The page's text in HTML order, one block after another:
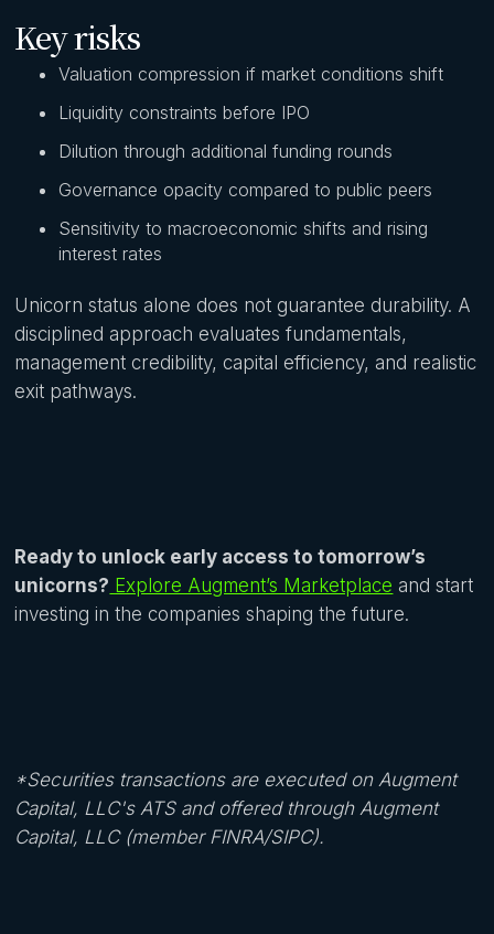
Key risks
Valuation compression if market conditions shift
Liquidity constraints before IPO
Dilution through additional funding rounds
Governance opacity compared to public peers
Sensitivity to macroeconomic shifts and rising
interest rates
Unicorn status alone does not guarantee durability. A
disciplined approach evaluates fundamentals,
management credibility, capital efficiency, and realistic
exit pathways.
Ready to unlock early access to tomorrow’s
unicorns? Explore Augment’s Marketplace and start
investing in the companies shaping the future.
*Securities transactions are executed on Augment
Capital, LLC's ATS and offered through Augment
Capital, LLC (member FINRA/SIPC).